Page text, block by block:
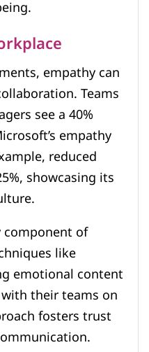
empathy can
Teams
see a 40%
empathy
reduced
showcasing its
of
like
emotional content
their teams on
fosters trust